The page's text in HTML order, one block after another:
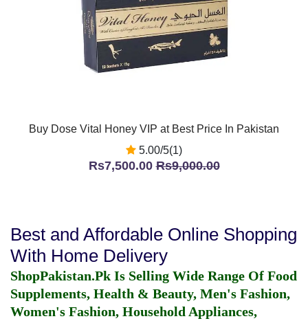
Buy Dose Vital Honey VIP at Best Price In Pakistan
5.00/5(1)
Rs7,500.00Rs9,000.00
Best and Affordable Online Shopping
With Home Delivery
ShopPakistan.Pk Is Selling Wide Range Of Food
Supplements, Health & Beauty, Men's Fashion,
Women's Fashion, Household Appliances,